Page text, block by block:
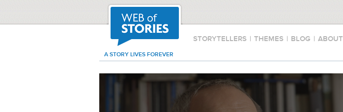
STORYTELLERS | THEMES | BLOG | ABOUT
A STORY LIVES FOREVER